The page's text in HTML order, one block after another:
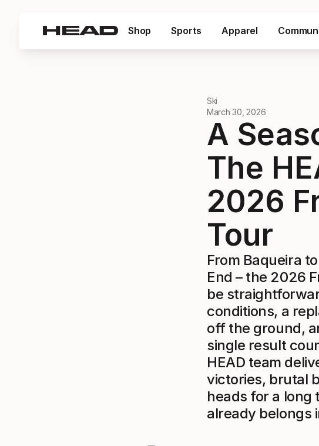
Shop Sports Apparel
Ski
March 30, 2026
A
The
2026
Tour
From Baqueira
End – the 2026
be
conditions, a
off the ground,
single result
HEAD team
victories, brutal
heads for a long
already belongs